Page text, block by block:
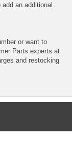
an additional
or want to
Parts experts at
and restocking